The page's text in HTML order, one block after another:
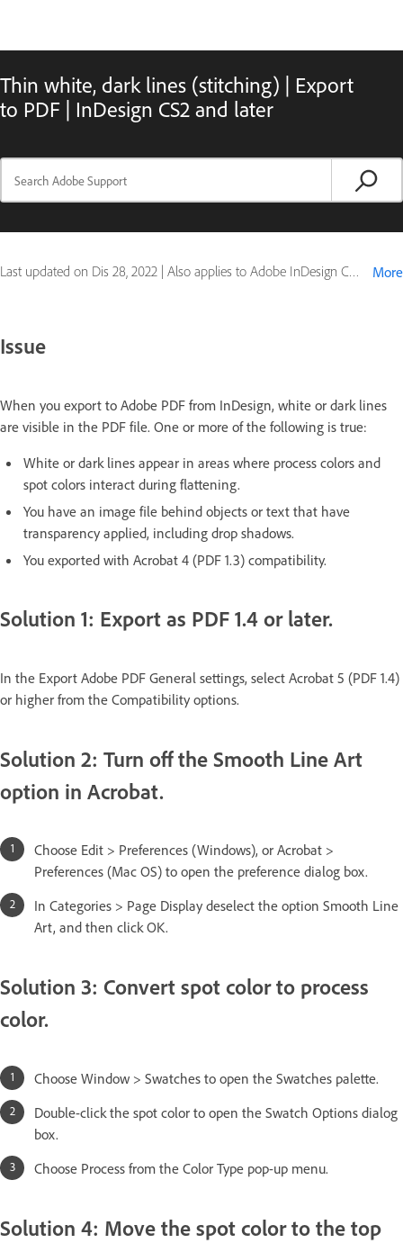
Thin white, dark lines (stitching) | Export
to PDF | InDesign CS2 and later
Last updated on Dis 28, 2022 | Also applies to Adobe InDesign CS4, Adobe InDesign CS5, Adobe InDesign CS5.5 More
Issue
When you export to Adobe PDF from InDesign, white or dark lines
are visible in the PDF file. One or more of the following is true:
White or dark lines appear in areas where process colors and
spot colors interact during flattening.
You have an image file behind objects or text that have
transparency applied, including drop shadows.
You exported with Acrobat 4 (PDF 1.3) compatibility.
Solution 1: Export as PDF 1.4 or later.
In the Export Adobe PDF General settings, select Acrobat 5 (PDF 1.4)
or higher from the Compatibility options.
Solution 2: Turn off the Smooth Line Art
option in Acrobat.
Choose Edit > Preferences (Windows), or Acrobat >
Preferences (Mac OS) to open the preference dialog box.
In Categories > Page Display deselect the option Smooth Line
Art, and then click OK.
Solution 3: Convert spot color to process
color.
Choose Window > Swatches to open the Swatches palette.
Double-click the spot color to open the Swatch Options dialog
box.
Choose Process from the Color Type pop-up menu.
Solution 4: Move the spot color to the top